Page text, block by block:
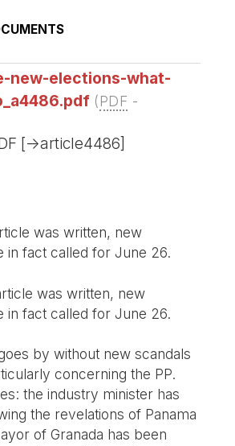
new-elections-what-
(PDF -
[->article4486]
was written, new
in fact called for June 26.
was written, new
in fact called for June 26.
by without new scandals
concerning the PP.
the industry minister has
the revelations of Panama
of Granada has been